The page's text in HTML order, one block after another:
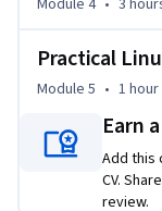
Module 4 • 3
Practical
Module 5 • 1 hour
Earn
Add this
CV.
review.